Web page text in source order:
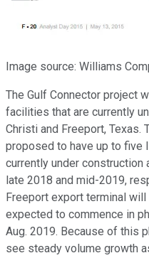
Image source: Williams
The Gulf Connector project
facilities that are currently
Christi and Freeport, Texas.
proposed to have up to five
currently under
late 2018 and mid-2019,
Freeport export terminal
expected to commence in
Aug. 2019. Because of this
see steady volume growth